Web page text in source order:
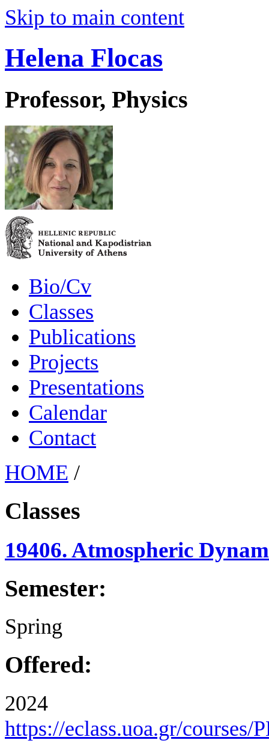
Skip to main content
Helena Flocas
Professor, Physics
Bio/Cv
Classes
Publications
Projects
Presentations
Calendar
Contact
HOME /
Classes
19406. Atmospheric
Semester:
Spring
Offered:
2024
https://eclass.uoa.gr/courses/